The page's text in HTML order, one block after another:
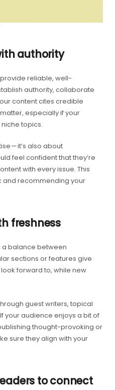
authority
reliable, well-
authority, collaborate
content cites credible
especially if your
topics.
— it’s also about
feel confident that they’re
with every issue. This
and recommending your
freshness
a balance between
sections or features give
forward to, while new
guest writers, topical
your audience enjoys a bit of
thought-provoking or
sure they align with your
to connect